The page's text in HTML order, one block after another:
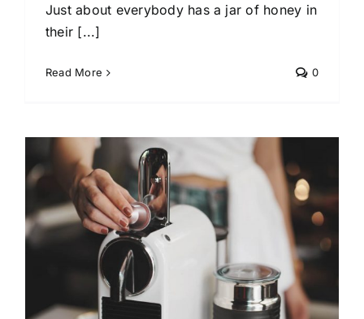
Just about everybody has a jar of honey in
their [...]
Read More 0